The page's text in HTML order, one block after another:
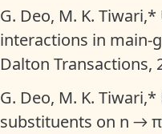
G. Deo, M. K.
interactions in main-
Dalton Transactions,
G. Deo, M. K.
substituents on n →